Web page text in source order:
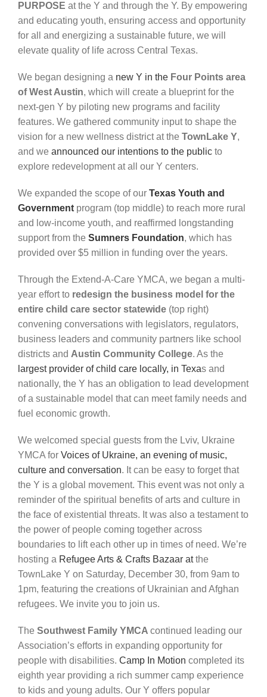
PURPOSE atthe Y and through the Y. By empowering
and educating youth, ensuring access and opportunity
for all and energizing a sustainable future, we will
elevate quality of life across Central Texas.
We began designing a new Y in the Four Points area
of West Austin, which will create a blueprint for the
next-gen Y by piloting new programs and facility
features. We gathered community input to shape the
vision for a new wellness district at the TownLakeY,
and we announced our intentions to the public to
explore redevelopment at all our Y centers.
We expanded the scope of our Texas Youth and
Government program (top middle) to reach more rural
and low-income youth, and reaffirmed longstanding
support from the Sumners Foundation, which has
provided over $5 million in funding over the years.
Through the Extend-A-Care YMCA, we began a multi-
year effort to redesign the business model for the
entire child care sector statewide (top right)
convening conversations with legislators, regulators,
business leaders and community partners like school
districts and Austin Community College. As the
largest provider of child care locally, in Texas and
nationally, the Y has an obligation to lead development
of a sustainable model that can meet family needs and
fuel economic growth.
We welcomed special guests from the Lviv, Ukraine
YMCA for Voices of Ukraine, an evening of music,
culture and conversation. It can be easy to forget that
the Y is a global movement. This event was not only a
reminder of the spiritual benefits of arts and culture in
the face of existential threats. It was also a testament to
the power of people coming together across
boundaries to lift each other up in times of need. We’re
hosting a Refugee Arts & Crafts Bazaar at the
TownLake Y on Saturday, December 30, from 9am to
1pm, featuring the creations of Ukrainian and Afghan
refugees. We invite you to join us.
The Southwest Family YMCA continued leading our
Association’s efforts in expanding opportunity for
people with disabilities. Camp In Motion completed its
eighth year providing a rich summer camp experience
to kids and young adults. Our Y offers popular